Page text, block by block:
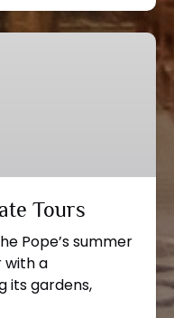
Tours
Pope’s summer
with a
its gardens,